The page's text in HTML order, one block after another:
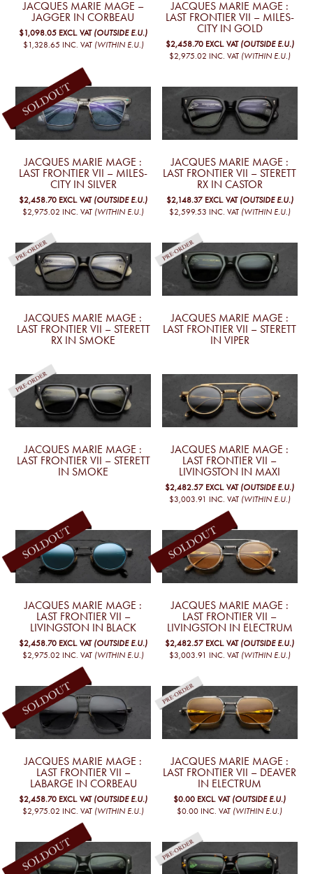
JACQUES MARIE MAGE –
JAGGER IN CORBEAU
$1,098.05 EXCL. VAT (OUTSIDE E.U.)
$1,328.65 INC. VAT (WITHIN E.U.)
JACQUES MARIE MAGE :
LAST FRONTIER VII – MILES-
CITY IN GOLD
$2,458.70 EXCL. VAT (OUTSIDE E.U.)
$2,975.02 INC. VAT (WITHIN E.U.)
JACQUES MARIE MAGE :
LAST FRONTIER VII – MILES-
CITY IN SILVER
$2,458.70 EXCL. VAT (OUTSIDE E.U.)
$2,975.02 INC. VAT (WITHIN E.U.)
JACQUES MARIE MAGE :
LAST FRONTIER VII – STERETT
RX IN CASTOR
$2,148.37 EXCL. VAT (OUTSIDE E.U.)
$2,599.53 INC. VAT (WITHIN E.U.)
JACQUES MARIE MAGE :
LAST FRONTIER VII – STERETT
RX IN SMOKE
JACQUES MARIE MAGE :
LAST FRONTIER VII – STERETT
IN VIPER
JACQUES MARIE MAGE :
LAST FRONTIER VII – STERETT
IN SMOKE
JACQUES MARIE MAGE :
LAST FRONTIER VII –
LIVINGSTON IN MAXI
$2,482.57 EXCL. VAT (OUTSIDE E.U.)
$3,003.91 INC. VAT (WITHIN E.U.)
JACQUES MARIE MAGE :
LAST FRONTIER VII –
LIVINGSTON IN BLACK
$2,458.70 EXCL. VAT (OUTSIDE E.U.)
$2,975.02 INC. VAT (WITHIN E.U.)
JACQUES MARIE MAGE :
LAST FRONTIER VII –
LIVINGSTON IN ELECTRUM
$2,482.57 EXCL. VAT (OUTSIDE E.U.)
$3,003.91 INC. VAT (WITHIN E.U.)
JACQUES MARIE MAGE :
LAST FRONTIER VII –
LABARGE IN CORBEAU
$2,458.70 EXCL. VAT (OUTSIDE E.U.)
$2,975.02 INC. VAT (WITHIN E.U.)
JACQUES MARIE MAGE :
LAST FRONTIER VII – DEAVER
IN ELECTRUM
$0.00 EXCL. VAT (OUTSIDE E.U.)
$0.00 INC. VAT (WITHIN E.U.)